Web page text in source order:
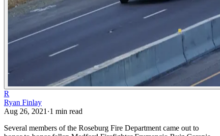
R
Ryan Finlay
Aug 26, 2021 ·1 min read
Several members of the Roseburg Fire Department came out to